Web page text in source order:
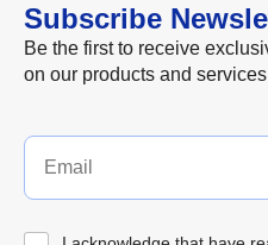
Subscribe
Be the first to receive
on our products and